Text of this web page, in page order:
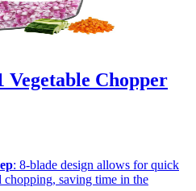
Chopper
: 8-blade design allows for quick
saving time in the